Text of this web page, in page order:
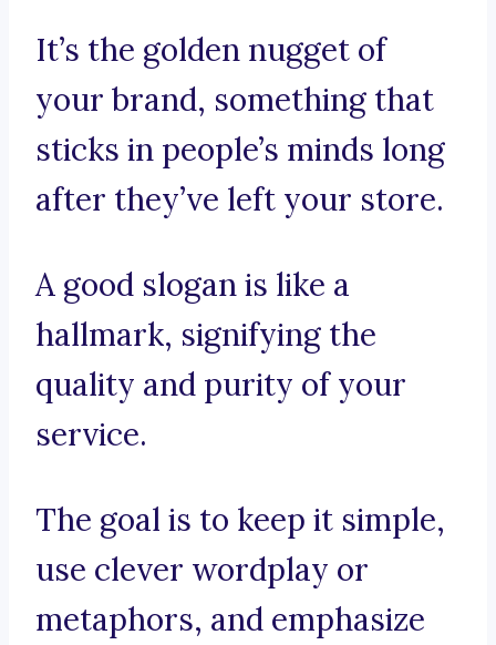
It’s the golden nugget of
your brand, something that
sticks in people’s minds long
after they’ve left your store.
A good slogan is like a
hallmark, signifying the
quality and purity of your
service.
The goal is to keep it simple,
use clever wordplay or
metaphors, and emphasize